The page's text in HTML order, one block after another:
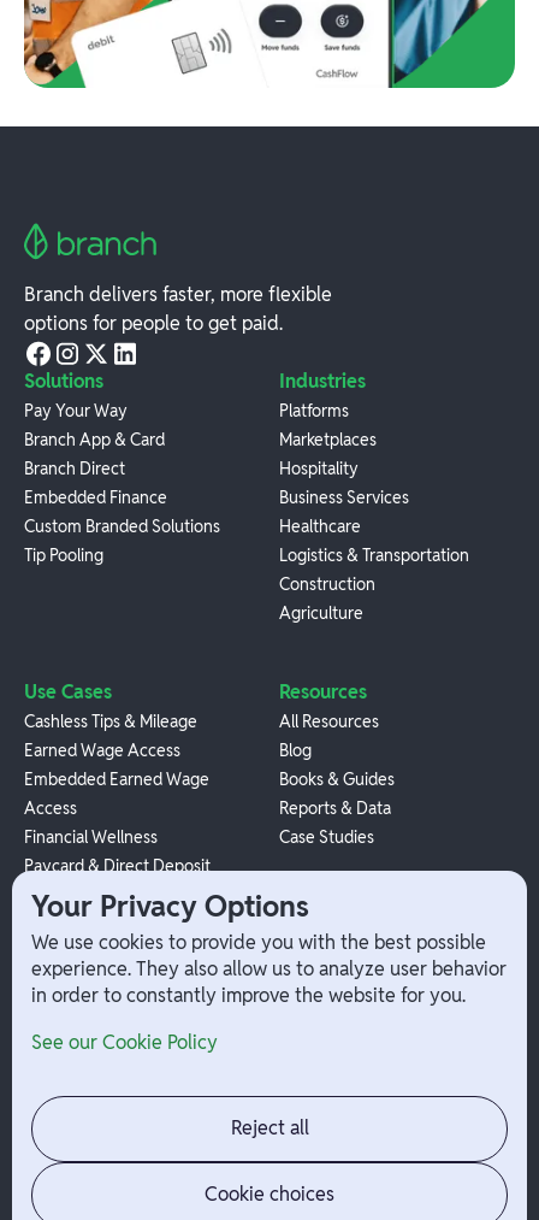
Branch delivers faster, more flexible
options for people to get paid.
Solutions
Pay Your Way
Branch App & Card
Branch Direct
Embedded Finance
Custom Branded Solutions
Tip Pooling
Industries
Platforms
Marketplaces
Hospitality
Business Services
Healthcare
Logistics & Transportation
Construction
Agriculture
Use Cases
Cashless Tips & Mileage
Earned Wage Access
Embedded Earned Wage
Access
Financial Wellness
Paycard & Direct Deposit
1099 Independent Contractor
Payouts
W-2 Employee Payments
Resources
All Resources
Blog
Books & Guides
Reports & Data
Case Studies
Company
Contact
Jobs
News
Admin Login
Your Privacy Options
We use cookies to provide you with the best possible
experience. They also allow us to analyze user behavior
in order to constantly improve the website for you.
See our Cookie Policy
Reject all
Cookie choices